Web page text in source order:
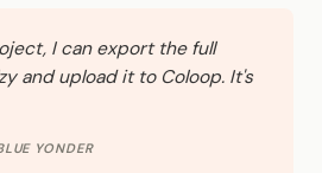
I can export the full
and upload it to Coloop. It's
YONDER